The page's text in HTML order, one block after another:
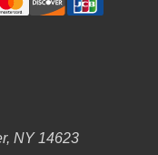
NY 14623